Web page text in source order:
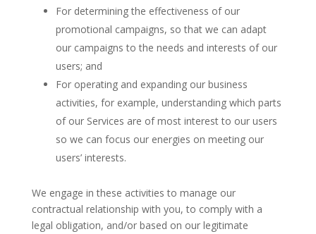
For determining the effectiveness of our
promotional campaigns, so that we can adapt
our campaigns to the needs and interests of our
users; and
For operating and expanding our business
activities, for example, understanding which parts
of our Services are of most interest to our users
so we can focus our energies on meeting our
users’ interests.
We engage in these activities to manage our
contractual relationship with you, to comply with a
legal obligation, and/or based on our legitimate